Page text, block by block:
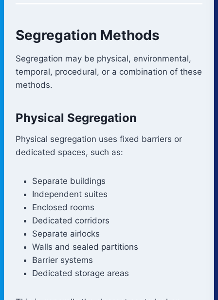
Segregation Methods
Segregation may be physical, environmental,
temporal, procedural, or a combination of these
methods.
Physical Segregation
Physical segregation uses fixed barriers or
dedicated spaces, such as:
Separate buildings
Independent suites
Enclosed rooms
Dedicated corridors
Separate airlocks
Walls and sealed partitions
Barrier systems
Dedicated storage areas